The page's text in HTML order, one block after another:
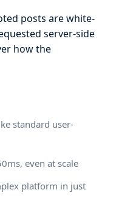
posts are white-
server-side
how the
standard user-
even at scale
platform in just